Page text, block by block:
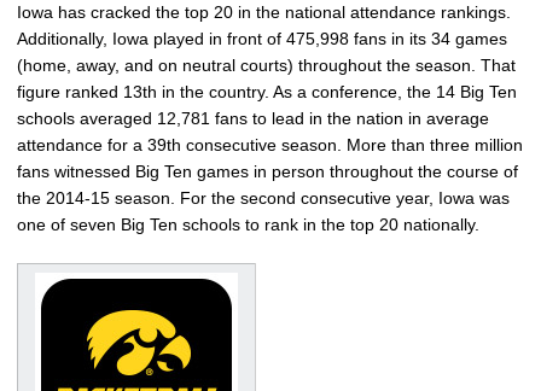
Iowa has cracked the top 20 in the national attendance rankings.
Additionally, Iowa played in front of 475,998 fans in its 34 games
(home, away, and on neutral courts) throughout the season. That
figure ranked 13th in the country. As a conference, the 14 Big Ten
schools averaged 12,781 fans to lead in the nation in average
attendance for a 39th consecutive season. More than three million
fans witnessed Big Ten games in person throughout the course of
the 2014-15 season. For the second consecutive year, Iowa was
one of seven Big Ten schools to rank in the top 20 nationally.